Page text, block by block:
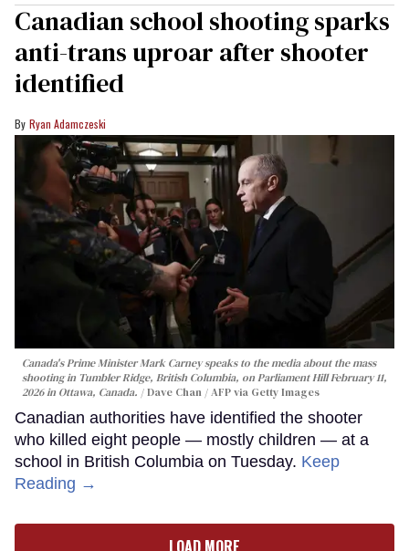
Canadian school shooting sparks
anti-trans uproar after shooter
identified
Ryan Adamczeski
Canada's Prime Minister Mark Carney speaks to the media about the mass
shooting in Tumbler Ridge, British Columbia, on Parliament Hill February 11,
2026 in Ottawa, Canada.
Dave Chan / AFP via Getty Images
Canadian authorities have identified the shooter
who killed eight people — mostly children — at a
school in British Columbia on Tuesday. Keep
Reading →